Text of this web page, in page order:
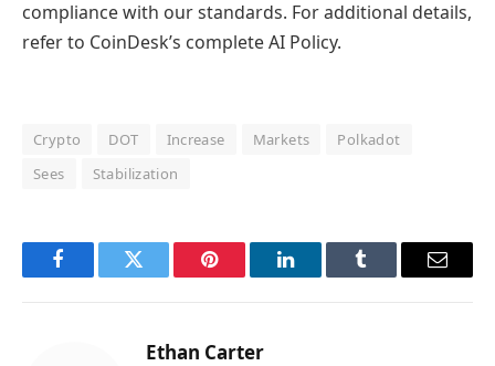
compliance with our standards. For additional details,
refer to CoinDesk’s complete AI Policy.
Crypto DOT Increase Markets
Polkadot
Sees
Stabilization
FacebookTwitter Pinterest LinkedInTumblr Email
Ethan Carter